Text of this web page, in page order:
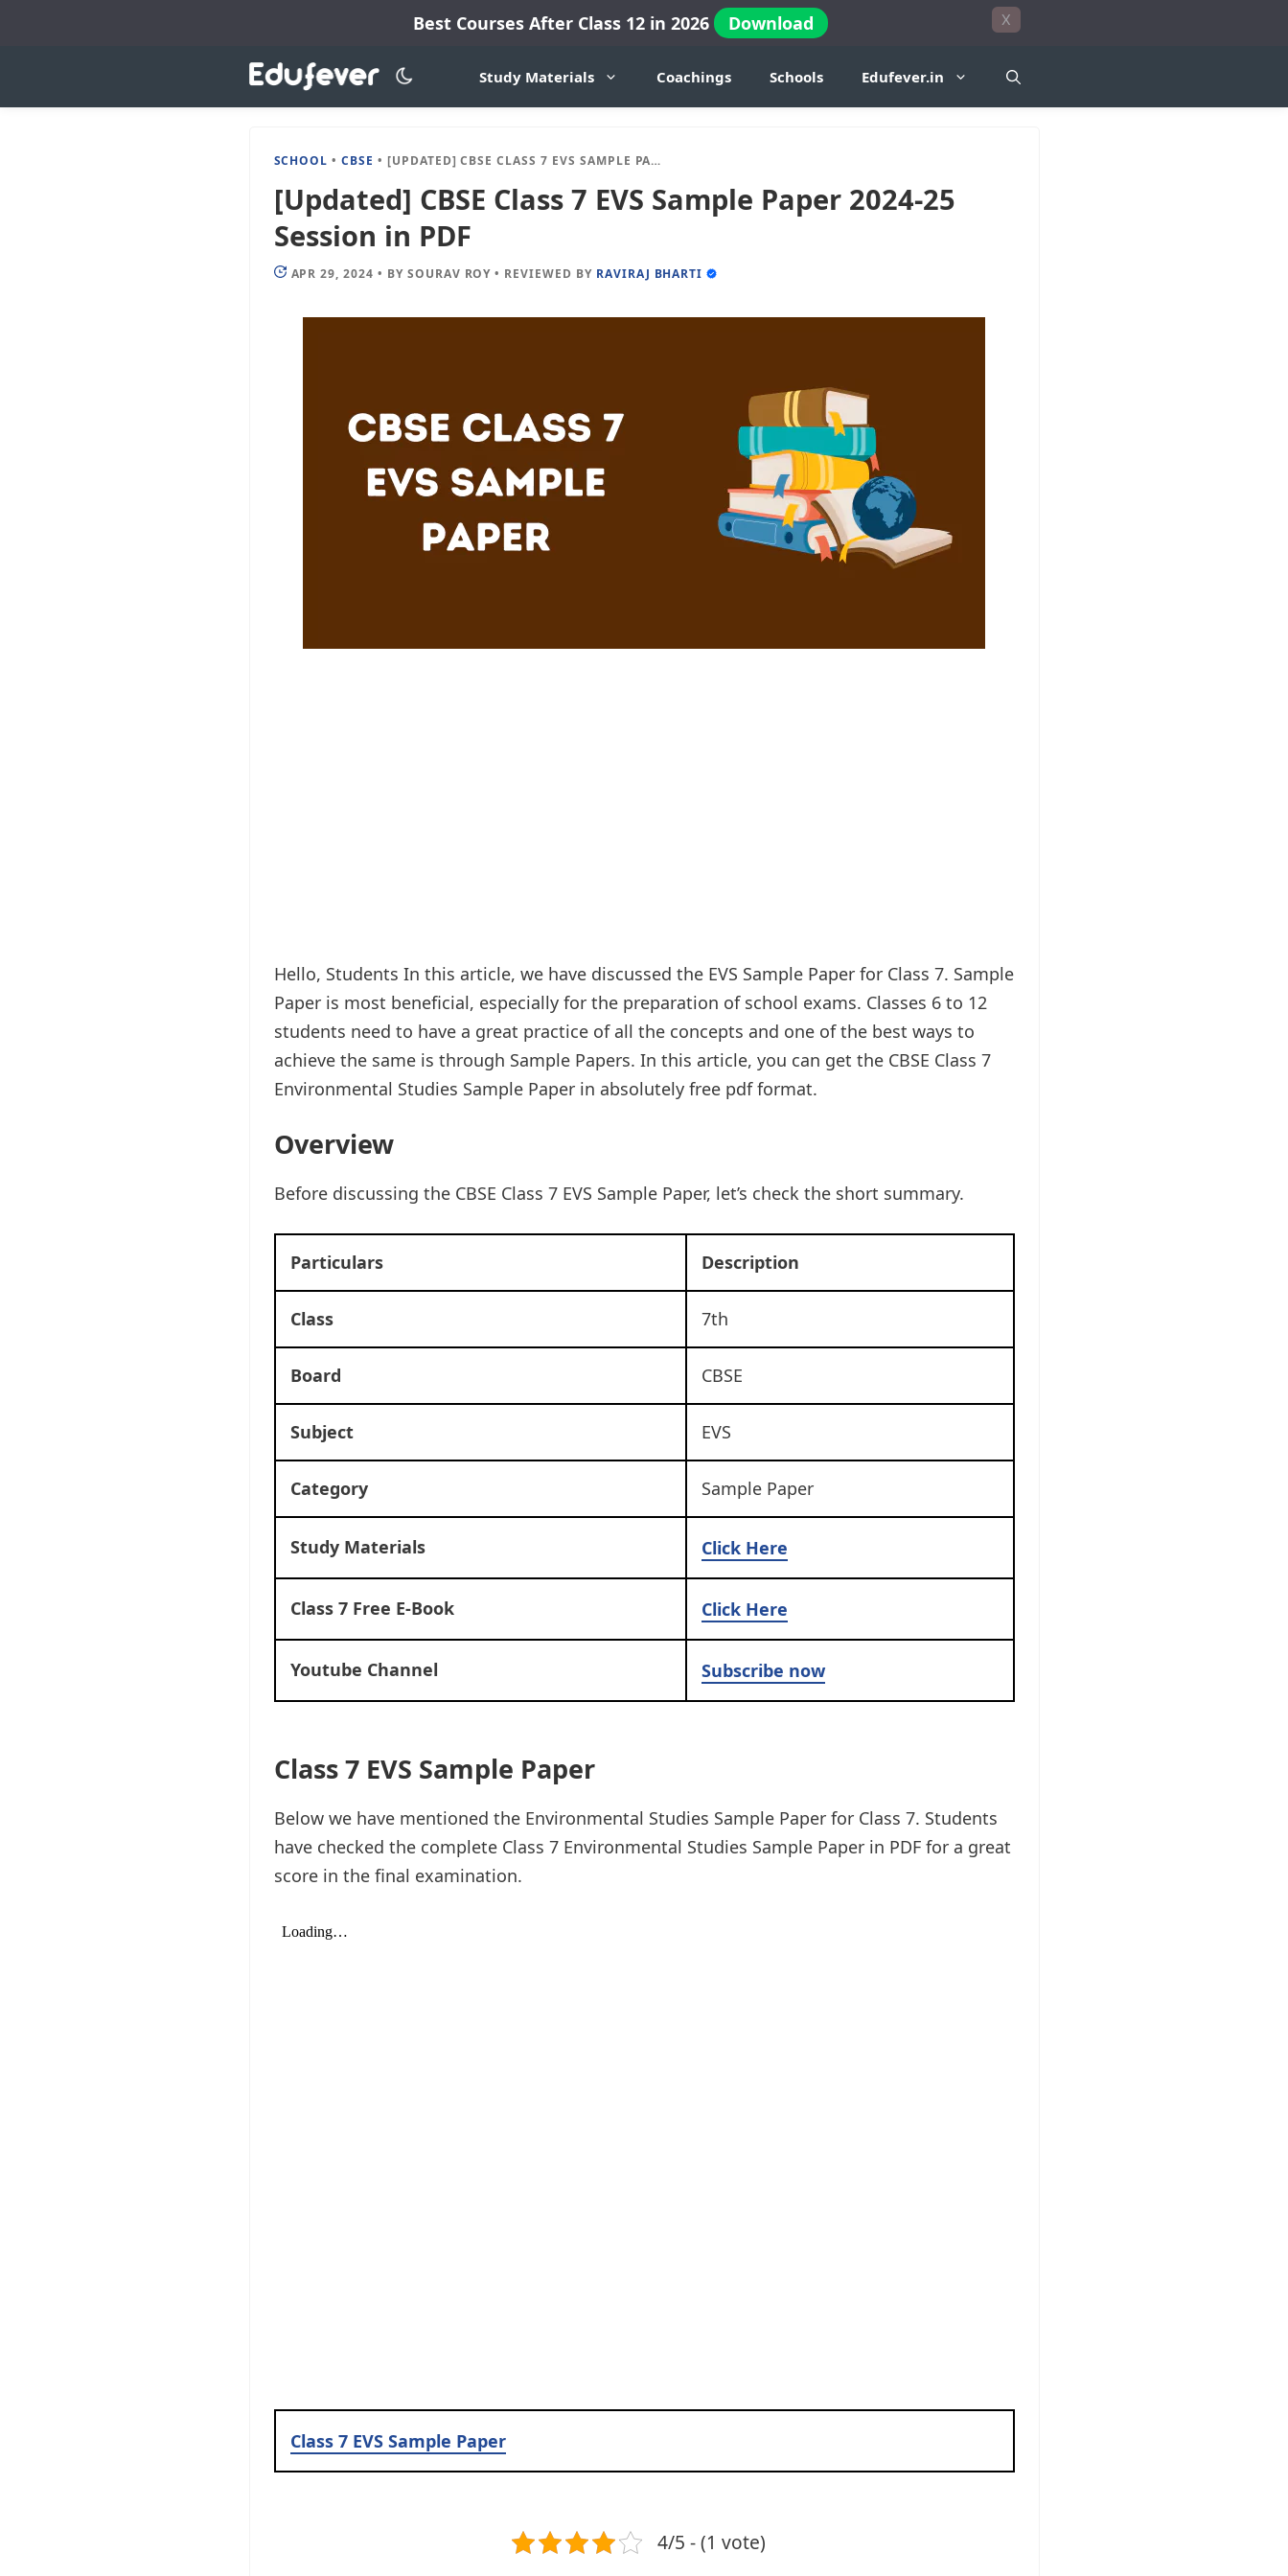
Best Courses After Class 12 in 2026 Download X
Study Materials Coachings Schools Edufever.in
SCHOOL •CBSE • [UPDATED] CBSE CLASS 7 EVS SAMPLE PAPER 2024-25 SESSION IN PDF
[Updated] CBSE Class 7 EVS Sample Paper 2024-25
Session in PDF
APR 29, 2024 • BY SOURAV ROY • REVIEWED BY RAVIRAJ BHARTI
Hello, Students In this article, we have discussed the EVS Sample Paper for Class 7. Sample
Paper is most beneficial, especially for the preparation of school exams. Classes 6 to 12
students need to have a great practice of all the concepts and one of the best ways to
achieve the same is through Sample Papers. In this article, you can get the CBSE Class 7
Environmental Studies Sample Paper in absolutely free pdf format.
Overview
Before discussing the CBSE Class 7 EVS Sample Paper, let’s check the short summary.
Particulars Description
Class 7th
Board CBSE
Subject EVS
Category Sample Paper
Study Materials Click Here
Class 7 Free E-Book Click Here
Youtube Channel Subscribe now
Class 7 EVS Sample Paper
Below we have mentioned the Environmental Studies Sample Paper for Class 7. Students
have checked the complete Class 7 Environmental Studies Sample Paper in PDF for a great
score in the final examination.
Class 7 EVS Sample Paper
4/5 - (1 vote)